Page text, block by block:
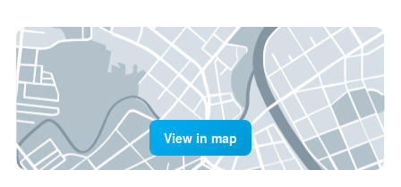
View in map